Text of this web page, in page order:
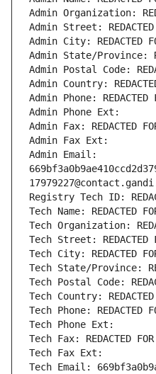
Admin Organization:
Admin Street: REDACTED
Admin City: REDACTED
Admin State/Province:
Admin Postal Code:
Admin Country:
Admin Phone: REDACTED
Admin Phone Ext:
Admin Fax: REDACTED
Admin Fax Ext:
Admin Email:
Registry Tech ID:
Tech Name: REDACTED
Tech Organization:
Tech Street: REDACTED
Tech City: REDACTED
Tech State/Province:
Tech Postal Code:
Tech Country: REDACTED
Tech Phone: REDACTED
Tech Phone Ext:
Tech Fax: REDACTED FOR
Tech Fax Ext:
Tech Email: